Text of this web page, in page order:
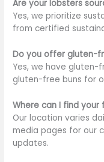
Are your lobsters
Yes, we prioritize
from certified
Do you offer gluten-
Yes,we have gluten-
gluten-free buns for
Where can I find your
Our location varies
media pages for our
updates.